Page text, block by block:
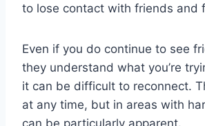
to lose contact with friends and
Even if you do continue to see
they understand what you’re
it can be difficult to reconnect.
at any time, but in areas with
can be particularly apparent.